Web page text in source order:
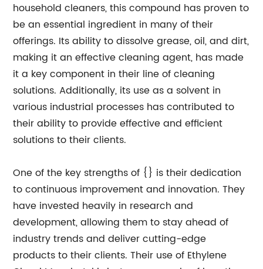
household cleaners, this compound has proven to
be an essential ingredient in many of their
offerings. Its ability to dissolve grease, oil, and dirt,
making it an effective cleaning agent, has made
it a key component in their line of cleaning
solutions. Additionally, its use as a solvent in
various industrial processes has contributed to
their ability to provide effective and efficient
solutions to their clients.
One of the key strengths of {} is their dedication
to continuous improvement and innovation. They
have invested heavily in research and
development, allowing them to stay ahead of
industry trends and deliver cutting-edge
products to their clients. Their use of Ethylene